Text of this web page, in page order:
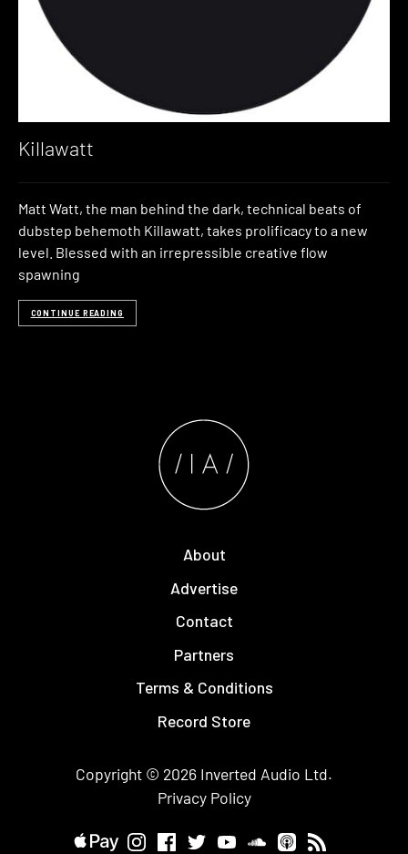
Killawatt
Matt Watt, the man behind the dark, technical beats of
dubstep behemoth Killawatt, takes prolificacy to a new
level. Blessed with an irrepressible creative flow
spawning
CONTINUE READING
About
Advertise
Contact
Partners
Terms & Conditions
Record Store
Copyright © 2026 Inverted Audio Ltd.
Privacy Policy